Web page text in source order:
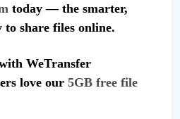
today — the smarter,
to share files online.
WeTransfer
love our 5GB free file